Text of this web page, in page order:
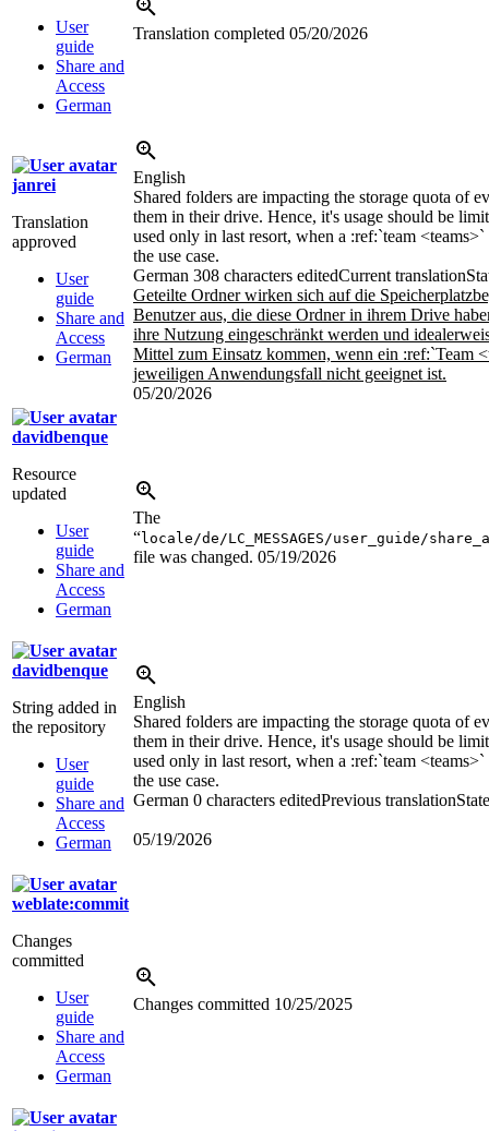
User
guide
Share and
Access
German
Translation completed 05/20/2026
janrei
Translation
approved
User
guide
Share and
Access
German
English
Shared folders are impacting the storage quota of
them in their drive. Hence, it's usage should be
used only in last resort, when a :ref:`team <teams>`
the use case.
German 308 characters editedCurrent translation
Geteilte Ordner wirken sich auf die
Benutzer aus, die diese Ordner in ihrem Drive
ihre Nutzung eingeschränkt werden und
Mittel zum Einsatz kommen, wenn ein :ref:`Team
jeweiligen Anwendungsfall nicht geeignet ist.
05/20/2026
davidbenque
Resource
updated
User
guide
Share and
Access
German
The
“locale/de/LC_MESSAGES/user_guide/
file was changed. 05/19/2026
davidbenque
String added in
the repository
User
guide
Share and
Access
German
English
Shared folders are impacting the storage quota of
them in their drive. Hence, it's usage should be
used only in last resort, when a :ref:`team <teams>`
the use case.
German 0 characters editedPrevious translation
05/19/2026
weblate:commit
Changes
committed
User
guide
Share and
Access
German
Changes committed 10/25/2025